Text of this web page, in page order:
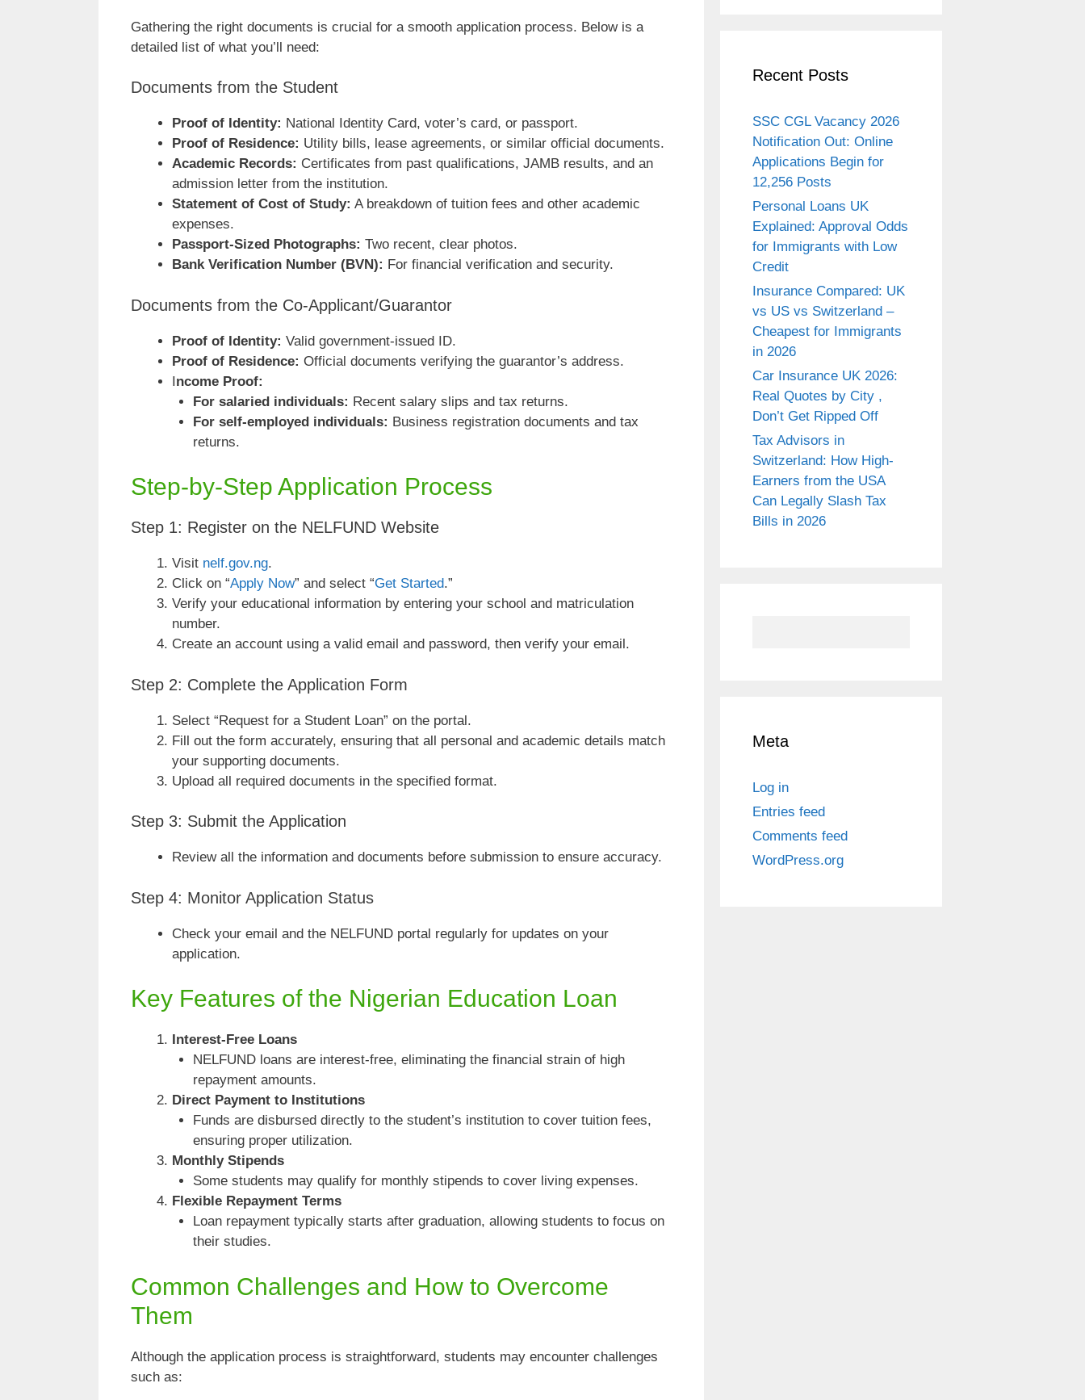
Gathering the right documents is crucial for a smooth application process. Below is a
detailed list of what you’ll need:
Documents from the Student
Proof of Identity: National Identity Card, voter’s card, or passport.
Proof of Residence: Utility bills, lease agreements, or similar official documents.
Academic Records: Certificates from past qualifications, JAMB results, and an
admission letter from the institution.
Statement of Cost of Study: A breakdown of tuition fees and other academic
expenses.
Passport-Sized Photographs: Two recent, clear photos.
Bank Verification Number (BVN): For financial verification and security.
Documents from the Co-Applicant/Guarantor
Proof of Identity: Valid government-issued ID.
Proof of Residence: Official documents verifying the guarantor’s address.
Income Proof:
For salaried individuals: Recent salary slips and tax returns.
For self-employed individuals: Business registration documents and tax
returns.
Step-by-Step Application Process
Step 1: Register on the NELFUND Website
Visit nelf.gov.ng.
Click on “Apply Now” and select “Get Started.”
Verify your educational information by entering your school and matriculation
number.
Create an account using a valid email and password, then verify your email.
Step 2: Complete the Application Form
Select “Request for a Student Loan” on the portal.
Fill out the form accurately, ensuring that all personal and academic details match
your supporting documents.
Upload all required documents in the specified format.
Step 3: Submit the Application
Review all the information and documents before submission to ensure accuracy.
Step 4: Monitor Application Status
Check your email and the NELFUND portal regularly for updates on your
application.
Key Features of the Nigerian Education Loan
Interest-Free Loans
NELFUND loans are interest-free, eliminating the financial strain of high
repayment amounts.
Direct Payment to Institutions
Funds are disbursed directly to the student’s institution to cover tuition fees,
ensuring proper utilization.
Monthly Stipends
Some students may qualify for monthly stipends to cover living expenses.
Flexible Repayment Terms
Loan repayment typically starts after graduation, allowing students to focus on
their studies.
Common Challenges and How to Overcome
Them
Although the application process is straightforward, students may encounter challenges
such as:
Recent Posts
SSC CGL Vacancy 2026
Notification Out: Online
Applications Begin for
12,256 Posts
Personal Loans UK
Explained: Approval Odds
for Immigrants with Low
Credit
Insurance Compared: UK
vs US vs Switzerland –
Cheapest for Immigrants
in 2026
Car Insurance UK 2026:
Real Quotes by City ,
Don’t Get Ripped Off
Tax Advisors in
Switzerland: How High-
Earners from the USA
Can Legally Slash Tax
Bills in 2026
Meta
Log in
Entries feed
Comments feed
WordPress.org